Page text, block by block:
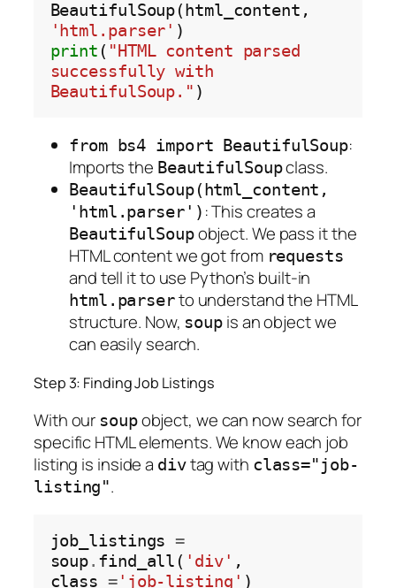
'html.parser'
print ( "HTML content parsed
successfully with
BeautifulSoup."
from bs4 import BeautifulSoup:
Imports the BeautifulSoupclass.
BeautifulSoup(html_content,
'html.parser') : This creates a
BeautifulSoupobject. We pass it the
HTML content we got from requests
and tell it to use Python’s built-in
html.parserto understand the HTML
structure. Now, soup is an object we
can easily search.
Step 3: Finding Job Listings
With our soupobject, we can now search for
specific HTML elements. We know each job
listing is inside a divtag with class="job-
listing".
job_listings =
soup. find_all( 'div' ,
class_ ='job-listing'